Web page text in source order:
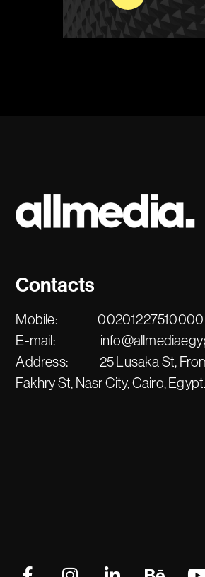
Contacts
Mobile:
00201227510000
E-mail:
Address:
25 Lusaka St,
Fakhry St, Nasr City, Cairo, Egypt.